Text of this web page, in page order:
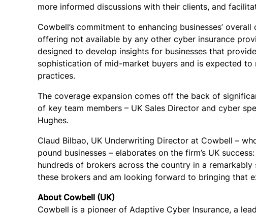
more informed discussions with their clients, and
Cowbell’s commitment to enhancing businesses’
offering not available by any other cyber insurance
designed to develop insights for businesses that
sophistication of mid-market buyers and is expected
practices.
The coverage expansion comes off the back of
of key team members – UK Sales Director and cyber
Hughes.
Claud Bilbao, UK Underwriting Director at Cowbell –
pound businesses – elaborates on the firm’s UK
hundreds of brokers across the country in a
these brokers and am looking forward to bringing that
About Cowbell (UK)
Cowbell is a pioneer of Adaptive Cyber Insurance, a